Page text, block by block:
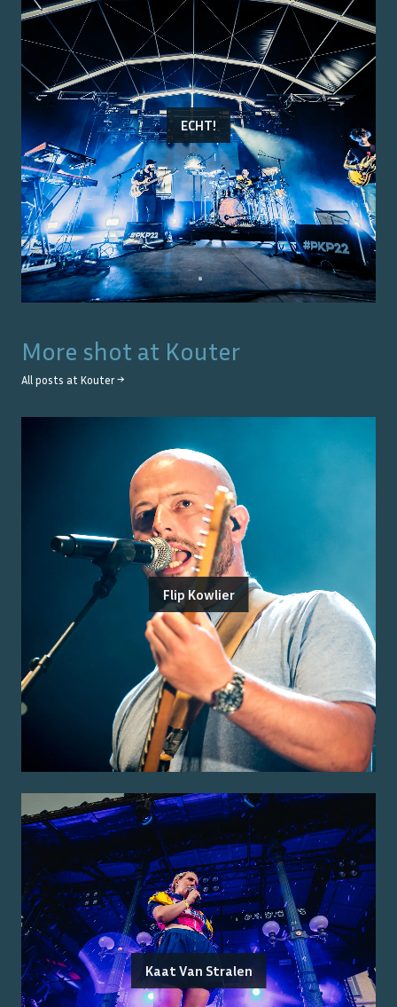
ECHT!
More shot at Kouter
All posts at Kouter→
Flip Kowlier
Kaat Van Stralen